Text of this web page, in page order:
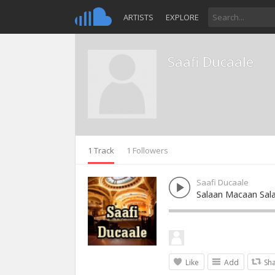
ARTISTS EXPLORE
Saafi Ducaale
1 Track 1 Followers
Saafi Ducaale
Salaan Macaan
Like Add